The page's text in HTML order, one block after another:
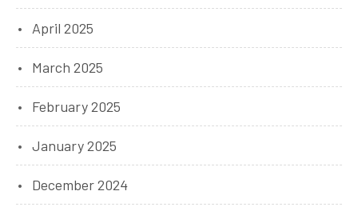
April 2025
March 2025
February 2025
January 2025
December 2024